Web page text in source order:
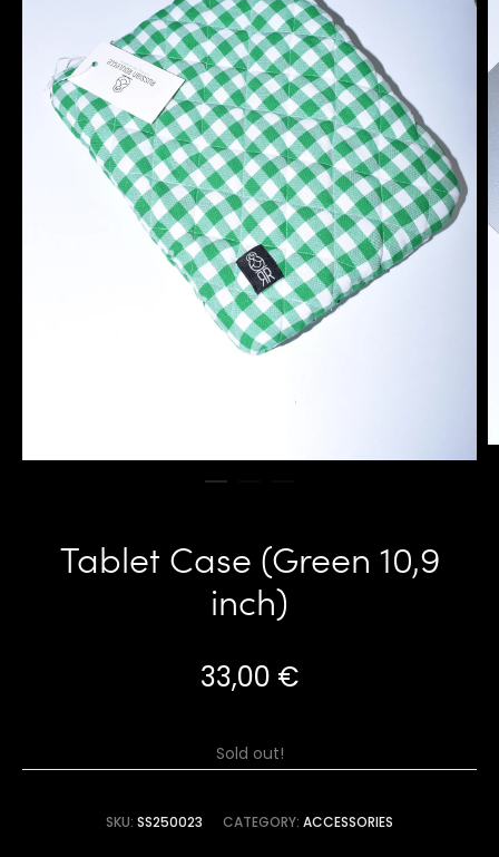
Tablet Case (Green 10,9
inch)
33,00 €
Sold out!
SKU: SS250023 CATEGORY: ACCESSORIES